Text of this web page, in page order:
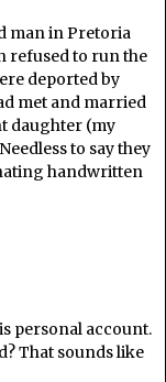
man in Pretoria
refused to run the
deported by
met and married
daughter (my
to say they
handwritten
personal account.
That sounds like